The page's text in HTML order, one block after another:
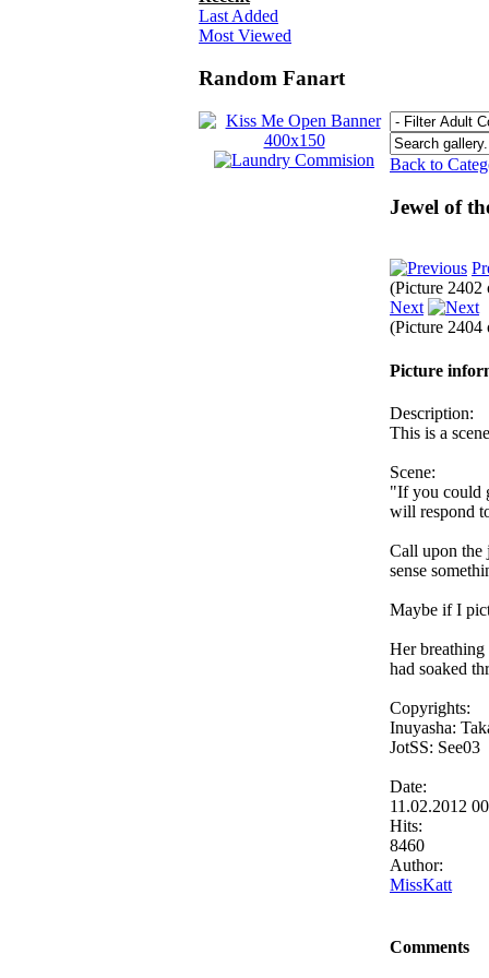
Last Added
Most Viewed
Random Fanart
Back to
Jewel of
(Picture
Next
(Picture
Picture
Description:
This is a
Scene:
"If you could
will respond
Call upon the
sense
Maybe if I
Her breathing
had soaked
Copyrights:
Inuyasha:
JotSS: See03
Date:
11.02.2012
Hits:
8460
Author:
MissKatt
Comments